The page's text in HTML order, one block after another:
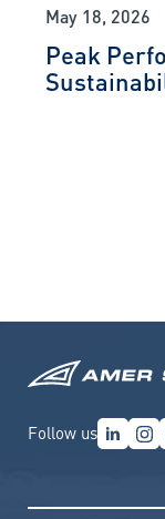
May 18, 2026
Peak
Follow us